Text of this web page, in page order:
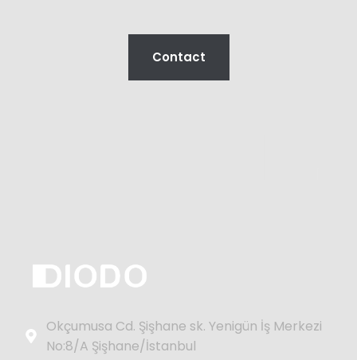
Contact
Okçumusa Cd. Şişhane sk. Yenigün İş Merkezi
No:8/A Şişhane/İstanbul